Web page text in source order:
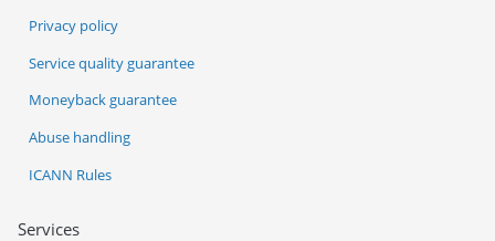
Services
Privacy policy
Service quality guarantee
Moneyback guarantee
Abuse handling
ICANN Rules